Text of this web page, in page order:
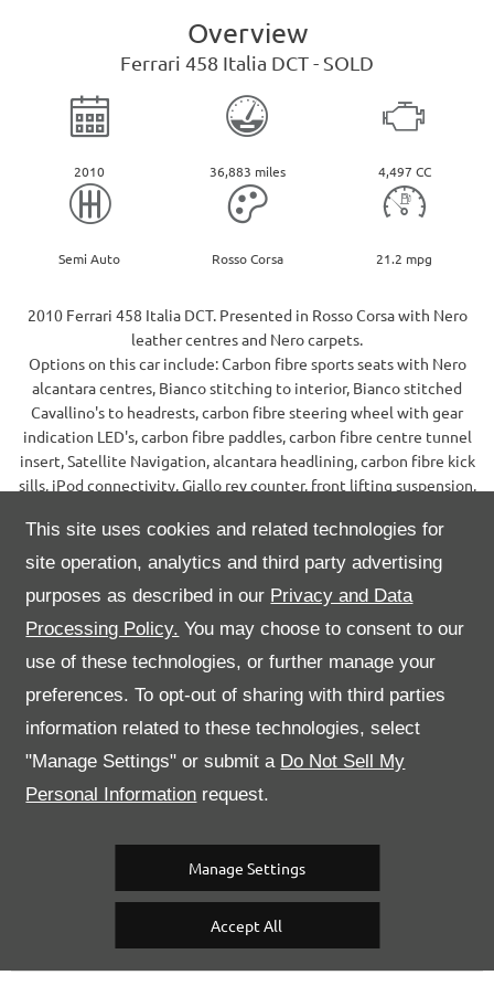
This site uses cookies and related technologies for
site operation, analytics and third party advertising
purposes as described in our Privacy and Data
Processing Policy. You may choose to consent to our
use of these technologies, or further manage your
preferences. To opt-out of sharing with third parties
information related to these technologies, select
"Manage Settings" or submit a Do Not Sell My
Personal Information request.
Manage Settings
Accept All
Overview
Ferrari 458 Italia DCT - SOLD
2010 36,883 miles 4,497 CC
Semi Auto Rosso Corsa 21.2 mpg
2010 Ferrari 458 Italia DCT. Presented in Rosso Corsa with Nero
leather centres and Nero carpets.
Options on this car include: Carbon fibre sports seats with Nero
alcantara centres, Bianco stitching to interior, Bianco stitched
Cavallino's to headrests, carbon fibre steering wheel with gear
indication LED's, carbon fibre paddles, carbon fibre centre tunnel
insert, Satellite Navigation, alcantara headlining, carbon fibre kick
sills, iPod connectivity, Giallo rev counter, front lifting suspension,
wheels, Giallo brake calipers, colour coded sills, reversing camera,
front and rear parking sensors.
book pack and Ferrari C-Tek charger. Supplied new by HR Owen in
November 2010, maintained within the main dealer network
throughout.
Please call our sales team for further information on 01622 759599.
Registered 2010
Exterior Colour Rosso Corsa
Stock Number
Mileage